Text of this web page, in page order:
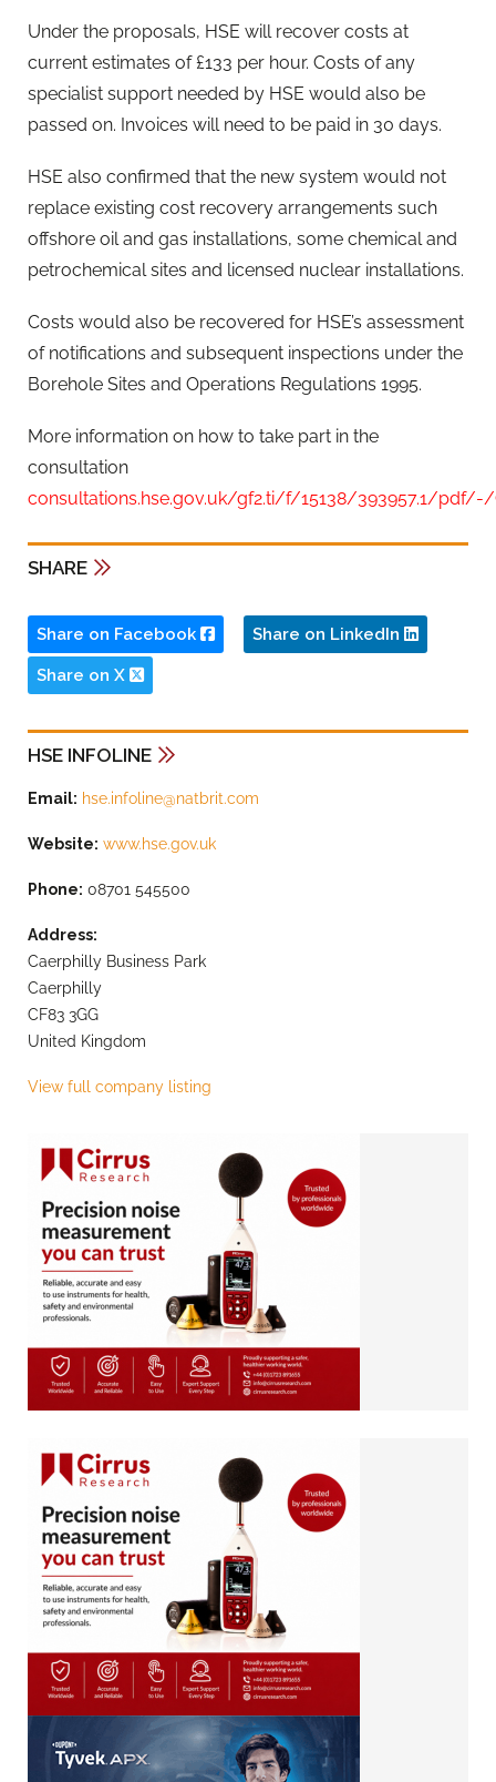
Under the proposals, HSE will recover costs at
current estimates of £133 per hour. Costs of any
specialist support needed by HSE would also be
passed on. Invoices will need to be paid in 30 days.
HSE also confirmed that the new system would not
replace existing cost recovery arrangements such
offshore oil and gas installations, some chemical and
petrochemical sites and licensed nuclear installations.
Costs would also be recovered for HSE’s assessment
of notifications and subsequent inspections under the
Borehole Sites and Operations Regulations 1995.
More information on how to take part in the
consultation
consultations.hse.gov.uk/gf2.ti/f/15138/393957.1/pdf/-/
SHARE
Share on Facebook Share on LinkedIn
Share on X
HSE INFOLINE
Email: hse.infoline@natbrit.com
Website: www.hse.gov.uk
Phone: 08701 545500
Address:
Caerphilly Business Park
Caerphilly
CF83 3GG
United Kingdom
View full company listing